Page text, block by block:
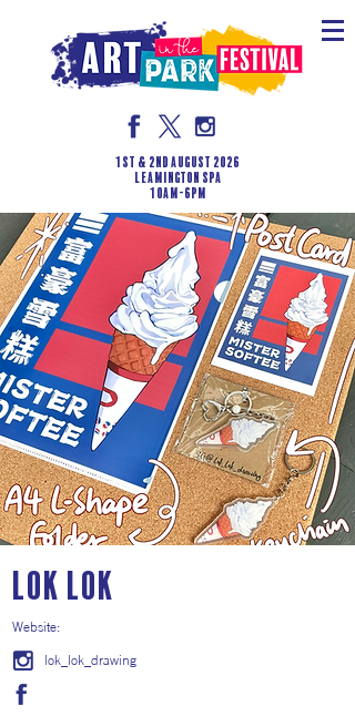
1st & 2nd August 2026
LEAMINGTON SPA
10am-6pm
Lok Lok
Website:
lok_lok_drawing